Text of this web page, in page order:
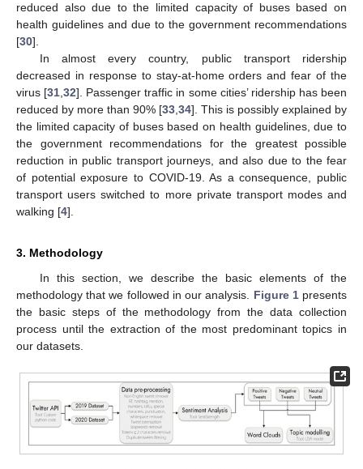
reduced also due to the limited capacity of buses based on
health guidelines and due to the government recommendations
[30].
In almost every country, public transport ridership
decreased in response to stay-at-home orders and fear of the
virus [31 ,32]. Passenger traffic in some cities’ ridership has been
reduced by more than 90% [33 34]. This is possibly explained by
the limited capacity of buses based on health guidelines, due to
the government recommendations for the greatest possible
reduction in public transport journeys, and also due to the fear
of potential exposure to COVID-19. As a consequence, public
transport users switched to more private transport modes and
walking [4].
3. Methodology
In this section, we describe the basic elements of the
methodology that we followed in our analysis. Figure 1presents
the basic steps of the methodology from the data collection
process until the extraction of the most predominant topics in
our datasets.